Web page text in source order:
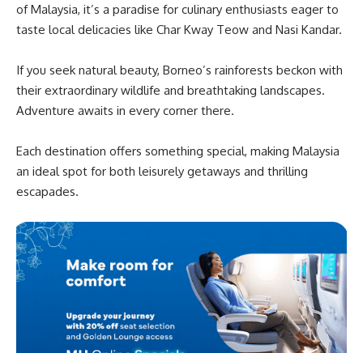
of Malaysia, it’s a paradise for culinary enthusiasts eager to
taste local delicacies like Char Kway Teow and Nasi Kandar.
If you seek natural beauty, Borneo’s rainforests beckon with
their extraordinary wildlife and breathtaking landscapes.
Adventure awaits in every corner there.
Each destination offers something special, making Malaysia
an ideal spot for both leisurely getaways and thrilling
escapades.